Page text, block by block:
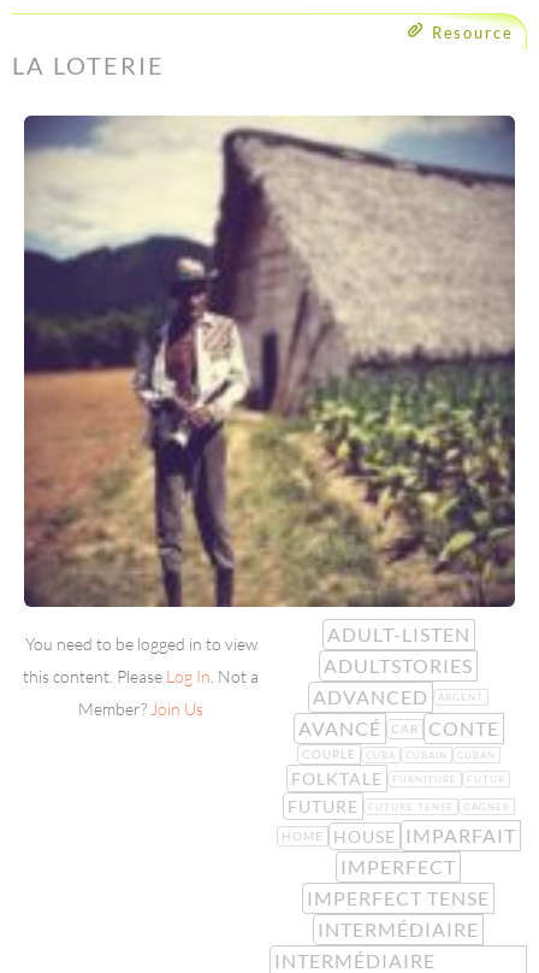
Resource
LA LOTERIE
You need to be logged in to view
this content. Please Log In . Not a
Member? Join Us
ADULT-LISTEN
ADULTSTORIES
ADVANCED
ARGENT
AVANCÉ CAR CONTE
COUPLE CUBA CUBAIN CUBAN
FOLKTALE FURNITURE FUTUR
FUTURE FUTURE TENSE GAGNER
HOME HOUSE
IMPARFAIT
IMPERFECT
IMPERFECT TENSE
INTERMÉDIAIRE
INTERMÉDIAIRE